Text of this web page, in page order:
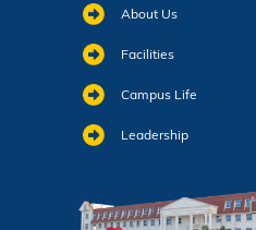
About Us
Facilities
Campus Life
Leadership